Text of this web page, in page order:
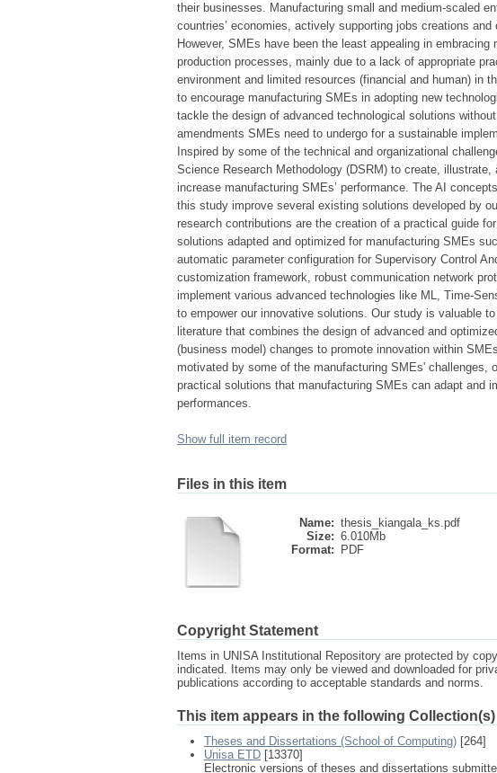
their businesses. Manufacturing small and medium-scaled
countries’ economies, actively supporting jobs creations
However, SMEs have been the least appealing in
production processes, mainly due to a lack of appropriate
environment and limited resources (financial and human) in
to encourage manufacturing SMEs in adopting new
tackle the design of advanced technological solutions
amendments SMEs need to undergo for a sustainable
Inspired by some of the technical and organizational
Science Research Methodology (DSRM) to create,
increase manufacturing SMEs’ performance. The AI
this study improve several existing solutions developed by
research contributions are the creation of a practical guide
solutions adapted and optimized for manufacturing SMEs
automatic parameter configuration for Supervisory Control
customization framework, robust communication network
implement various advanced technologies like ML, Time-
to empower our innovative solutions. Our study is valuable
literature that combines the design of advanced and
(business model) changes to promote innovation within
motivated by some of the manufacturing SMEs'
practical solutions that manufacturing SMEs can adapt and
performances.
Show full item record
Files in this item
Name: thesis_kiangala_ks.pdf
Size: 6.010Mb
Format:
PDF
Copyright Statement
Items in UNISA Institutional Repository are protected by
indicated. Items may only be viewed and downloaded for
publications according to acceptable standards and norms.
This item appears in the following Collection(s)
Theses and Dissertations (School of Computing) [264]
Unisa ETD [13370]
Electronic versions of theses and dissertations